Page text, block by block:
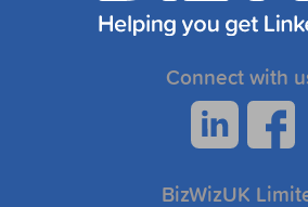
Connect with
BizWizUK